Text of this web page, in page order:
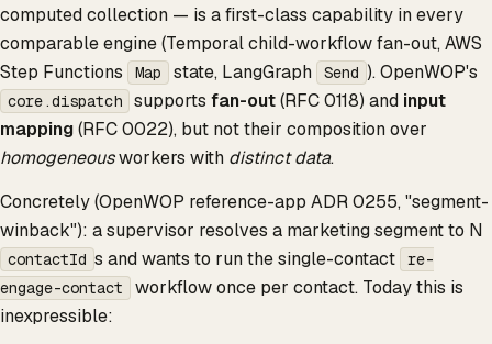
computed collection — is a first-class capability in every
comparable engine (Temporal child-workflow fan-out, AWS
Step Functions
Map state, LangGraph Send ). OpenWOP's
core.dispatch supports fan-out(RFC 0118) and input
mapping(RFC 0022), but not their composition over
homogeneousworkers with distinct data.
Concretely (OpenWOP reference-app ADR 0255, "segment-
winback"): a supervisor resolves a marketing segment to N
contactId s and wants to run the single-contact
re-
engage-contact
workflow once per contact. Today this is
inexpressible: